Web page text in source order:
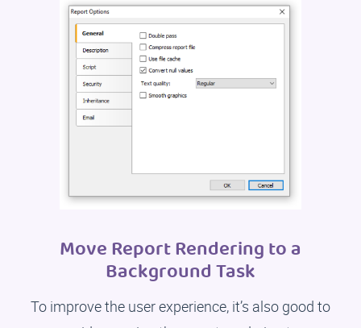
Move Report Rendering to a
Background Task
To improve the user experience, it’s also good to